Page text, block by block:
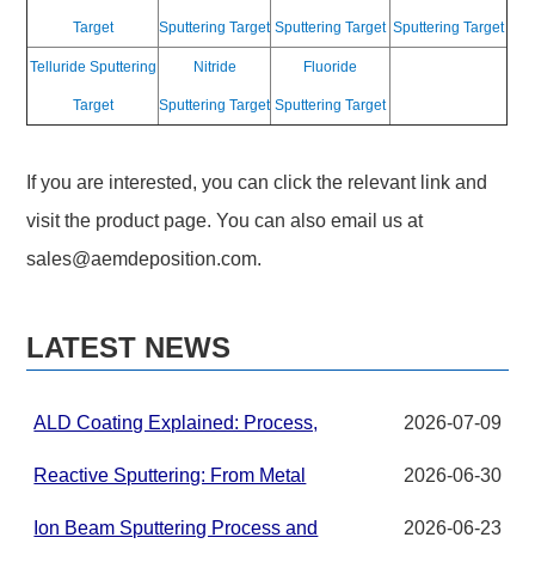
Target Sputtering Target Sputtering Target Sputtering Target
Telluride Sputtering
Target
Nitride
Sputtering Target
Fluoride
Sputtering Target
If you are interested, you can click the relevant link and
visit the product page. You can also email us at
sales@aemdeposition.com.
LATEST NEWS
ALD Coating Explained: Process,
Advanced Thin Films
2026-07-09
Reactive Sputtering: From Metal
PVD Systems
2026-06-30
Ion Beam Sputtering Process and
2026-06-23